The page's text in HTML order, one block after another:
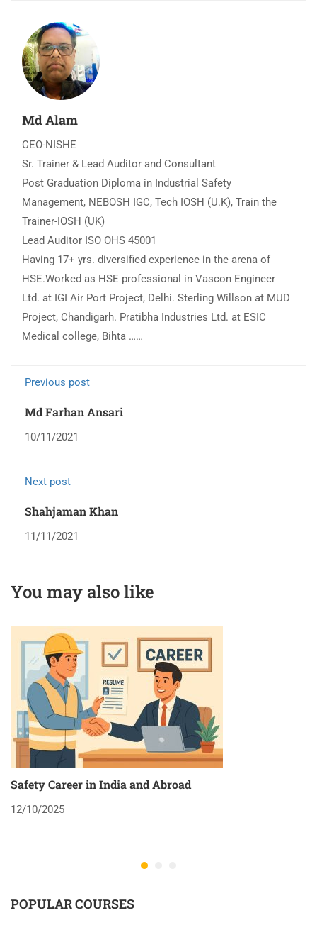
Md Alam
CEO-NISHE
Sr. Trainer & Lead Auditor and Consultant
Post Graduation Diploma in Industrial Safety
Management, NEBOSH IGC, Tech IOSH (U.K), Train the
Trainer-IOSH (UK)
Lead Auditor ISO OHS 45001
Having 17+ yrs. diversified experience in the arena of
HSE.Worked as HSE professional in Vascon Engineer
Ltd. at IGI Air Port Project, Delhi. Sterling Willson at MUD
Project, Chandigarh. Pratibha Industries Ltd. at ESIC
Medical college, Bihta ……
Previous post
Md Farhan Ansari
10/11/2021
Next post
Shahjaman Khan
11/11/2021
You may also like
Safety Career in India and Abroad
12/10/2025
POPULAR COURSES